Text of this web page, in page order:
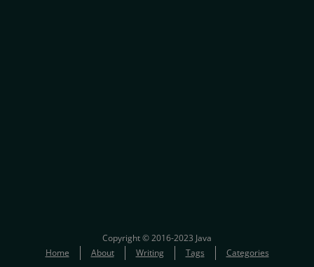
Copyright © 2016-2023 Java
Home
About Writing Tags Categories